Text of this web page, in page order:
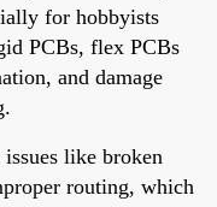
for hobbyists
PCBs, flex PCBs
and damage
like broken
routing, which